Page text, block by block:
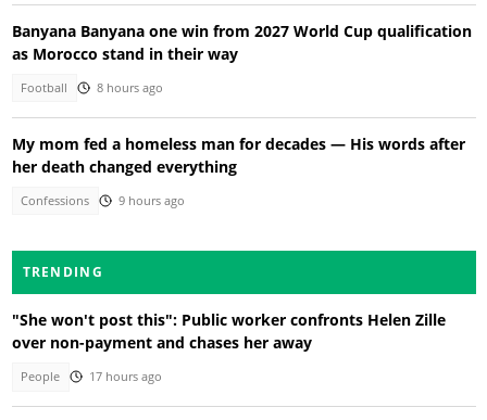
Banyana Banyana one win from 2027 World Cup qualification
as Morocco stand in their way
Football 8 hours ago
My mom fed a homeless man for decades — His words after
her death changed everything
Confessions 9 hours ago
TRENDING
"She won't post this": Public worker confronts Helen Zille
over non-payment and chases her away
People 17 hours ago